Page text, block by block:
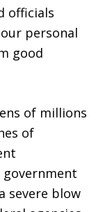
of­ficials
personal
good
of millions
of
severe blow